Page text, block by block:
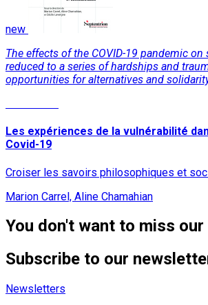
new
The effects of the COVID-19 pandemic
reduced to a series of hardships and
opportunities for alternatives and
Les expériences de la vulnérabilité
Covid-19
Croiser les savoirs philosophiques et
Marion Carrel, Aline Chamahian
You don't want to miss
Subscribe to our
Newsletters